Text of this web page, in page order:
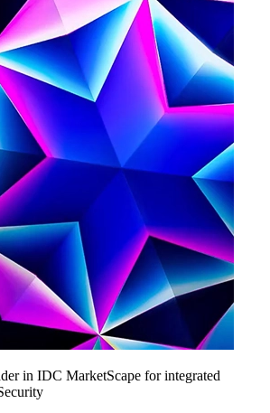
in IDC MarketScape for integrated